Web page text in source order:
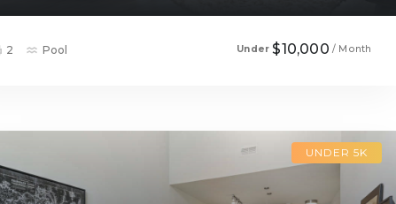
2 Pool Under $10,000 / Month
UNDER 5K